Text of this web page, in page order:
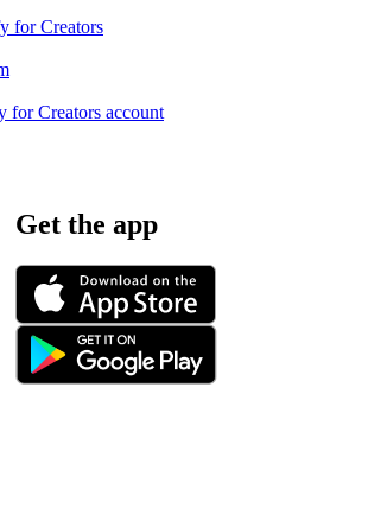
for Creators
for Creators account
Get the app